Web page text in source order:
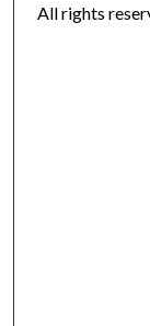
All rights